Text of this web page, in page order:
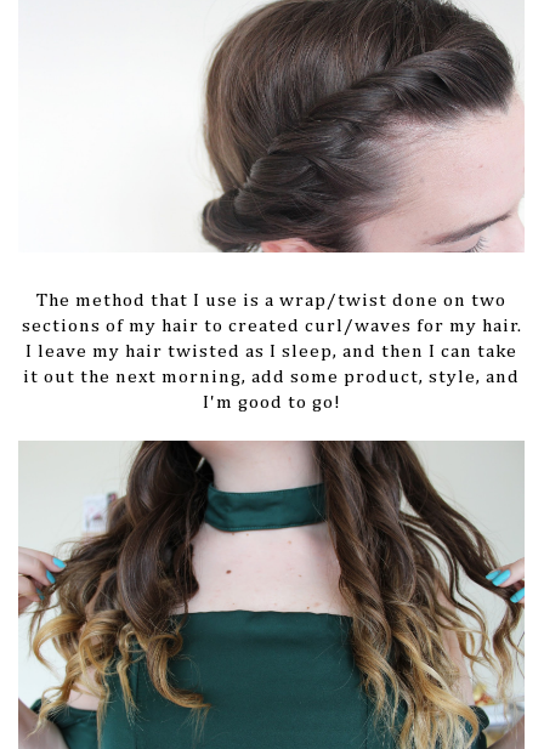
The method that I use is a wrap/twist done on two
sections of my hair to created curl/waves for my hair.
I leave my hair twisted as I sleep, and then I can take
it out the next morning, add some product, style, and
I'm good to go!